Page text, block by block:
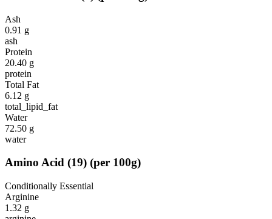
Ash
0.91 g
ash
Protein
20.40 g
protein
Total Fat
6.12 g
total_lipid_fat
Water
72.50 g
water
Amino Acid (19) (per 100g)
Conditionally Essential
Arginine
1.32 g